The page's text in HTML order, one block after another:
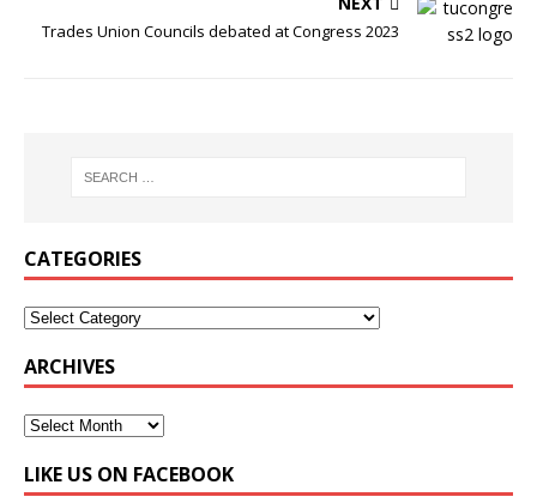
Trades Union Councils debated at Congress 2023
CATEGORIES
ARCHIVES
LIKE US ON FACEBOOK